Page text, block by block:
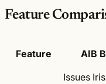
Feature
Feature AIB
Issues